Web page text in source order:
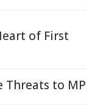
of First
Threats to MP